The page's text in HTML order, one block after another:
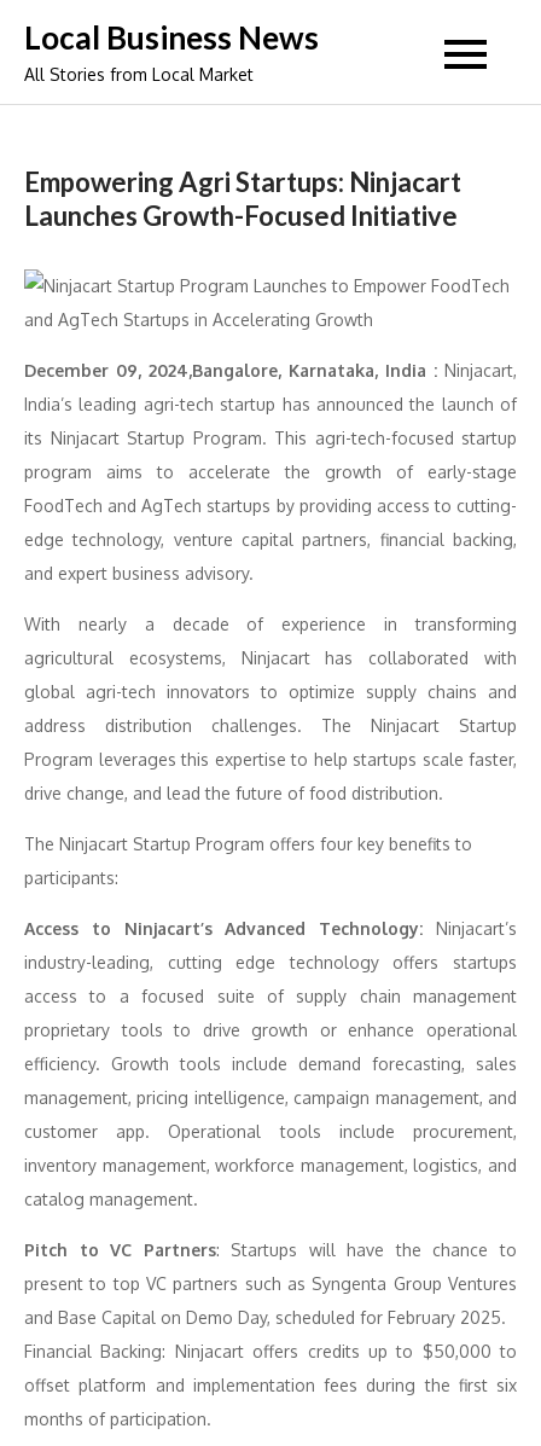
content
Local Business News
All Stories from Local Market
Empowering Agri Startups: Ninjacart
Launches Growth-Focused Initiative
December 09, 2024,Bangalore, Karnataka, India : Ninjacart,
India’s leading agri-tech startup has announced the launch of
its Ninjacart Startup Program. This agri-tech-focused startup
program aims to accelerate the growth of early-stage
FoodTech and AgTech startups by providing access to cutting-
edge technology, venture capital partners, financial backing,
and expert business advisory.
With nearly a decade of experience in transforming
agricultural ecosystems, Ninjacart has collaborated with
global agri-tech innovators to optimize supply chains and
address distribution challenges. The Ninjacart Startup
Program leverages this expertise to help startups scale faster,
drive change, and lead the future of food distribution.
The Ninjacart Startup Program offers four key benefits to
participants:
Access to Ninjacart’s Advanced Technology: Ninjacart’s
industry-leading, cutting edge technology offers startups
access to a focused suite of supply chain management
proprietary tools to drive growth or enhance operational
efficiency. Growth tools include demand forecasting, sales
management, pricing intelligence, campaign management, and
customer app. Operational tools include procurement,
inventory management, workforce management, logistics, and
catalog management.
Pitch to VC Partners: Startups will have the chance to
present to top VC partners such as Syngenta Group Ventures
and Base Capital on Demo Day, scheduled for February 2025.
Financial Backing: Ninjacart offers credits up to $50,000 to
offset platform and implementation fees during the first six
months of participation.